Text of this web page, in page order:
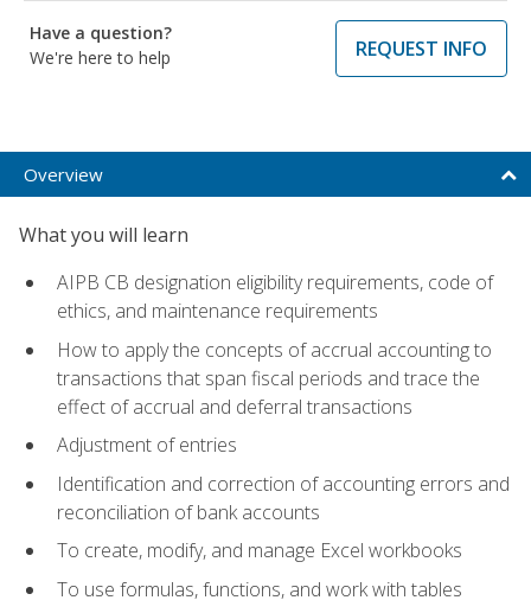
Have a question?
We're here to help
REQUEST INFO
Overview
What you will learn
AIPB CB designation eligibility requirements, code of
ethics, and maintenance requirements
How to apply the concepts of accrual accounting to
transactions that span fiscal periods and trace the
effect of accrual and deferral transactions
Adjustment of entries
Identification and correction of accounting errors and
reconciliation of bank accounts
To create, modify, and manage Excel workbooks
To use formulas, functions, and work with tables